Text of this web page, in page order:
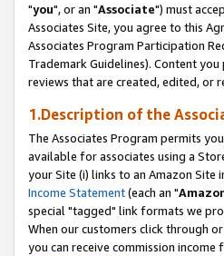
"you", or an "Associate") must
Associates Site, you agree to this
Associates Program Participation
Trademark Guidelines). Content
reviews that are created, edited, or
1.Description of the
The Associates Program permits
available for associates using a
your Site (i) links to an Amazon Site
Income Statement(each an "
special "tagged" link formats we
When our customers click through
you can receive commission